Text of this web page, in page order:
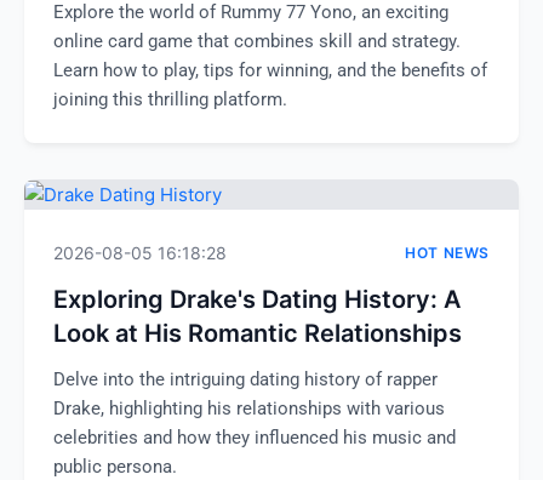
Explore the world of Rummy 77 Yono, an exciting
online card game that combines skill and strategy.
Learn how to play, tips for winning, and the benefits of
joining this thrilling platform.
2026-08-05 16:18:28 HOT NEWS
Exploring Drake's Dating History: A
Look at His Romantic Relationships
Delve into the intriguing dating history of rapper
Drake, highlighting his relationships with various
celebrities and how they influenced his music and
public persona.